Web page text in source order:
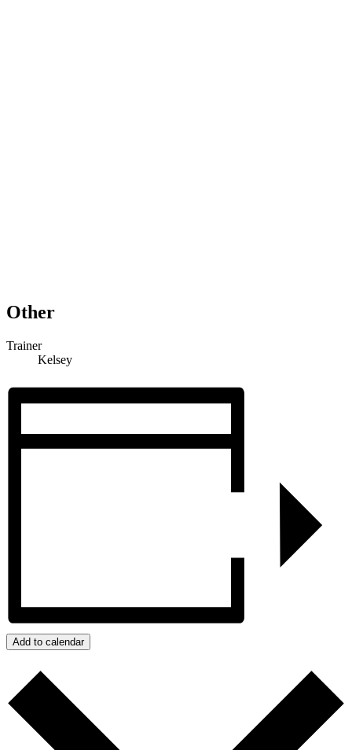
Other
Trainer
Kelsey
Add to calendar